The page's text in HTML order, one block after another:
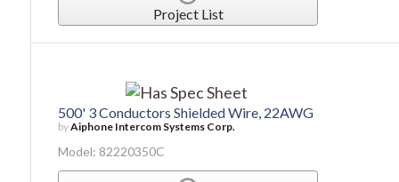
Project List
500' 3 Conductors Shielded Wire, 22AWG
byAiphone Intercom Systems Corp.
Model: 82220350C